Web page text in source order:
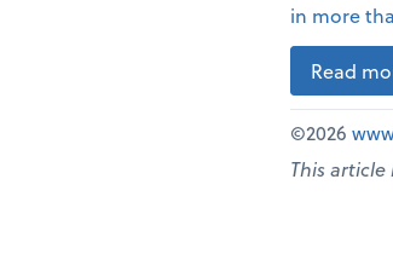
in more
Read
©2026
This